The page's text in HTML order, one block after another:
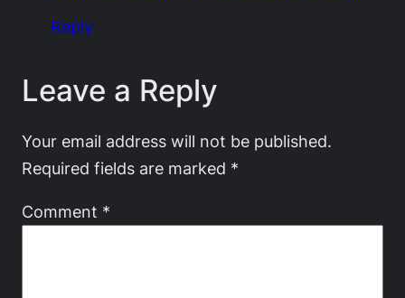
Reply
Leave a Reply
Your email address will not be published.
Required fields are marked *
Comment *